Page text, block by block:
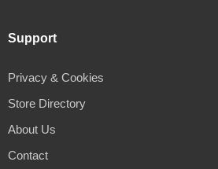
Support
Privacy & Cookies
Store Directory
About Us
Contact